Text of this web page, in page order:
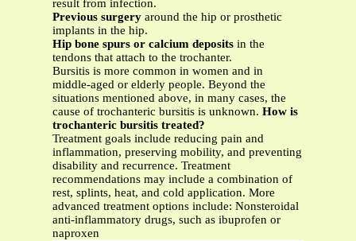
result from infection.
Previous surgery around the hip or prosthetic
implants in the hip.
Hip bone spurs or calcium deposits in the
tendons that attach to the trochanter.
Bursitis is more common in women and in
middle-aged or elderly people. Beyond the
situations mentioned above, in many cases, the
cause of trochanteric bursitis is unknown. How is
trochanteric bursitis treated?
Treatment goals include reducing pain and
inflammation, preserving mobility, and preventing
disability and recurrence. Treatment
recommendations may include a combination of
rest, splints, heat, and cold application. More
advanced treatment options include: Nonsteroidal
anti-inflammatory drugs, such as ibuprofen or
naproxen